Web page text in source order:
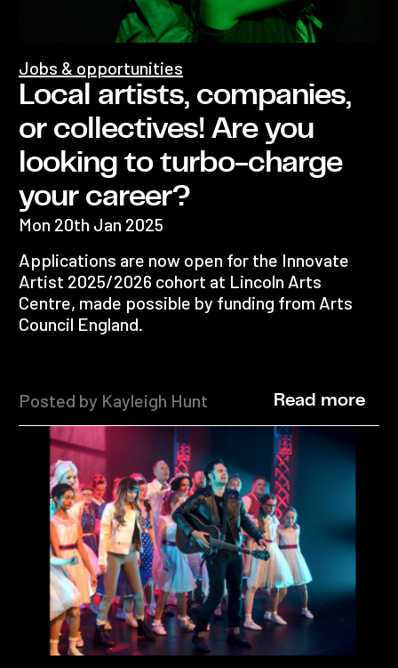
Local artists, companies,
or collectives! Are you
looking to turbo-charge
your career?
Jobs & opportunities
Mon 20th Jan 2025
Applications are now open for the Innovate
Artist 2025/2026 cohort at Lincoln Arts
Centre, made possible by funding from Arts
Council England.
Posted by Kayleigh Hunt Read more